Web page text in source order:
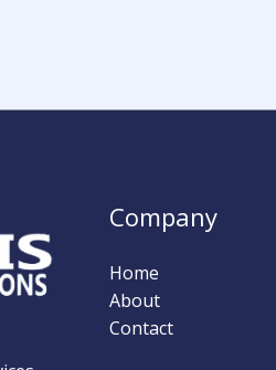
Company
Home
About
Contact